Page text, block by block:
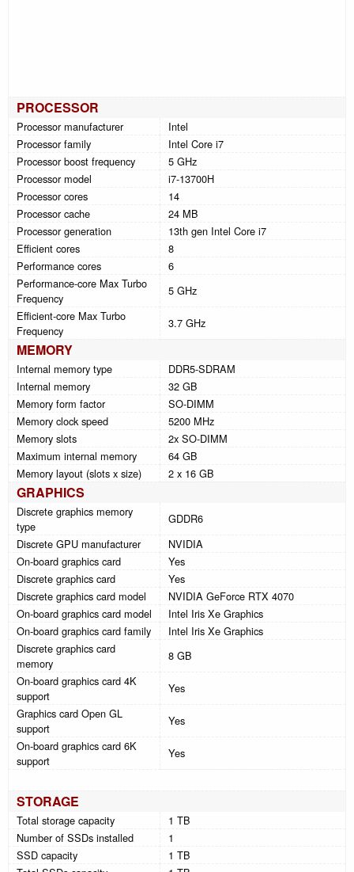
PROCESSOR
Processor manufacturer
Intel
Processor family
Intel Core i7
Processor boost frequency
5 GHz
Processor model
i7-13700H
Processor cores
14
Processor cache
24 MB
Processor generation
13th gen Intel Core i7
Efficient cores
8
Performance cores
6
Performance-core Max Turbo
Frequency
5 GHz
Efficient-core Max Turbo
Frequency
3.7 GHz
MEMORY
Internal memory type
DDR5-SDRAM
Internal memory
32 GB
Memory form factor
SO-DIMM
Memory clock speed
5200 MHz
Memory slots
2x SO-DIMM
Maximum internal memory
64 GB
Memory layout (slots x size)
2 x 16 GB
GRAPHICS
Discrete graphics memory
type
GDDR6
Discrete GPU manufacturer
NVIDIA
On-board graphics card
Yes
Discrete graphics card
Yes
Discrete graphics card model
NVIDIA GeForce RTX 4070
On-board graphics card model
Intel Iris Xe Graphics
On-board graphics card family
Intel Iris Xe Graphics
Discrete graphics card
memory
8 GB
On-board graphics card 4K
support
Yes
Graphics card Open GL
support
Yes
On-board graphics card 6K
support
Yes
STORAGE
Total storage capacity
1 TB
Number of SSDs installed
1
SSD capacity
1 TB